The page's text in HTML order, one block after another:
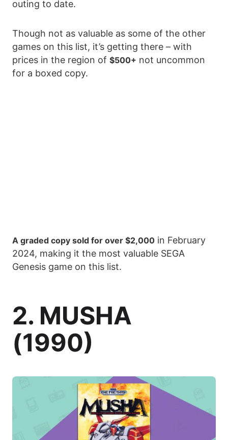
outing to date.
Though not as valuable as some of the other
games on this list, it’s getting there – with
prices in the region of $500+ not uncommon
for a boxed copy.
A graded copy sold for over $2,000 in February
2024, making it the most valuable SEGA
Genesis game on this list.
2. MUSHA
(1990)